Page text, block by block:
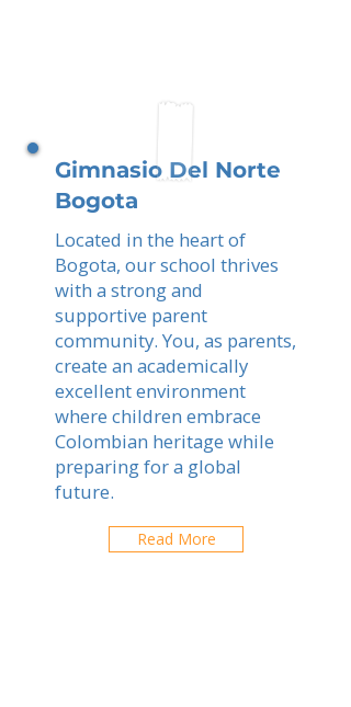
Gimnasio Del Norte
Bogota
Located in the heart of
Bogota, our school thrives
with a strong and
supportive parent
community. You, as parents,
create an academically
excellent environment
where children embrace
Colombian heritage while
preparing for a global
future.
Read More